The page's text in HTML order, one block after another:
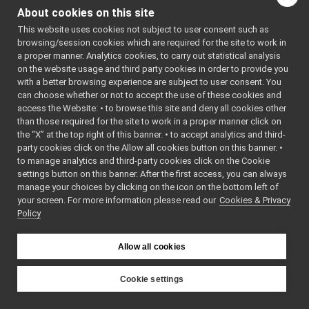
► idl_generated_code
► fakeTestMsgs
► frameGrabberMsgs
frameTransformStorageMsgs
► IAudioGrabberMsgs
► IBatteryMsgs
► IChatBotMsgs
► ILLMMsgs
► ILocalization2DMsgs
INavigation2DMsgs
► IOdometry2DMsgs
► IRangefinder2DMsgs
ISpeechSynthesizerMsgs
► ISpeechTranscriptionMsgs
mobileBaseVelocityControlMsgs
► multipleAnalogSensorsMsgs
About cookies on this site
This website uses cookies not subject to user consent such as
browsing/session cookies which are required for the site to work in
a proper manner. Analytics cookies, to carry out statistical analysis
on the website usage and third party cookies in order to provide you
with a better browsing experience are subject to user consent. You
can choose whether or not to accept the use of these cookies and
access the Website: • to browse this site and deny all cookies other
than those required for the site to work in a proper manner click on
the “X” at the top right of this banner. • to accept analytics and third-
party cookies click on the Allow all cookies button on this banner. •
to manage analytics and third-party cookies click on the Cookie
settings button on this banner. After the first access, you can always
manage your choices by clicking on the icon on the bottom left of
your screen. For more information please read our Cookies & Privacy
Policy
Allow all cookies
Cookie settings